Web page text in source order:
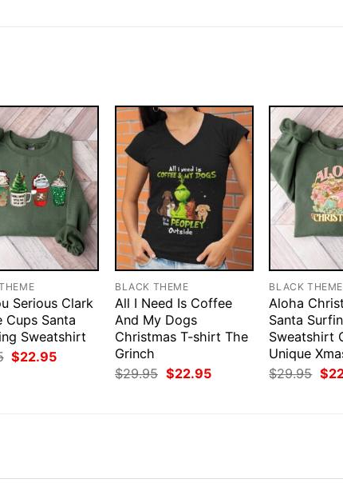
Serious Clark
Cups Santa
Sweatshirt
Original
price
$22.95Current
BLACK THEME
All I Need Is Coffee
And My Dogs
Christmas T-shirt The
Grinch
$29.95 Original
price
$22.95Current
BLACK THEME
Aloha
Santa
Sweatshirt
Unique
$29.95
price
$